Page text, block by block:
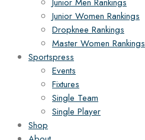
Junior Women Rankings
Dropknee Rankings
Master Women Rankings
Sportspress
Events
Fixtures
Single Team
Single Player
Shop